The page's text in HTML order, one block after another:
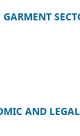
AND